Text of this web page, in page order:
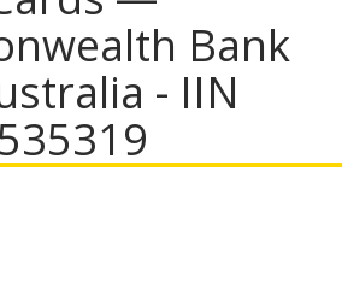
Bank
- IIN
535319